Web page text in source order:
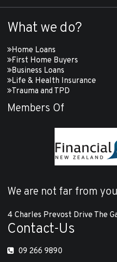
What we do?
Home Loans
First Home Buyers
Business Loans
Life & Health Insurance
Trauma and TPD
Members Of
We are not far from
4 Charles Prevost Drive The
Contact-Us
09 266 9890